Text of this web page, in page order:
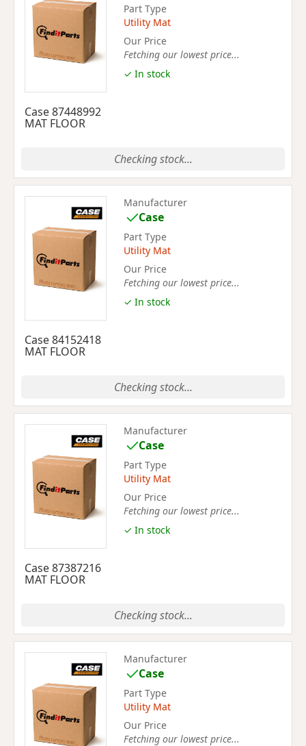
Case 87448992
MAT FLOOR
Part Type
Utility Mat
Our Price
Fetching our lowest price...
✓ In stock
Checking stock...
Case 84152418
MAT FLOOR
Manufacturer
Case
Part Type
Utility Mat
Our Price
Fetching our lowest price...
✓ In stock
Checking stock...
Case 87387216
MAT FLOOR
Manufacturer
Case
Part Type
Utility Mat
Our Price
Fetching our lowest price...
✓ In stock
Checking stock...
Manufacturer
Case
Part Type
Utility Mat
Our Price
Fetching our lowest price...